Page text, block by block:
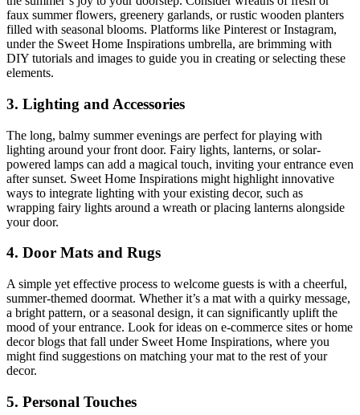
faux summer flowers, greenery garlands, or rustic wooden planters
filled with seasonal blooms. Platforms like Pinterest or Instagram,
under the Sweet Home Inspirations umbrella, are brimming with
DIY tutorials and images to guide you in creating or selecting these
elements.
3. Lighting and Accessories
The long, balmy summer evenings are perfect for playing with
lighting around your front door. Fairy lights, lanterns, or solar-
powered lamps can add a magical touch, inviting your entrance even
after sunset. Sweet Home Inspirations might highlight innovative
ways to integrate lighting with your existing decor, such as
wrapping fairy lights around a wreath or placing lanterns alongside
your door.
4. Door Mats and Rugs
A simple yet effective process to welcome guests is with a cheerful,
summer-themed doormat. Whether it’s a mat with a quirky message,
a bright pattern, or a seasonal design, it can significantly uplift the
mood of your entrance. Look for ideas on e-commerce sites or home
decor blogs that fall under Sweet Home Inspirations, where you
might find suggestions on matching your mat to the rest of your
decor.
5. Personal Touches